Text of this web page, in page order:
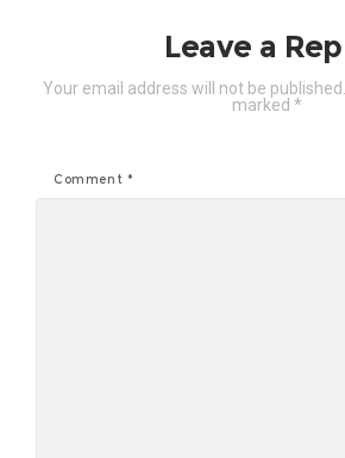
Leave a
Your email address will not be published.
marked *
Comment *